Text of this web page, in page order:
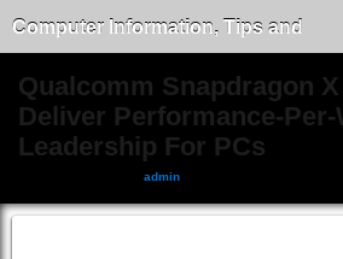
Computer Information, Tips and
Qualcomm Snapdragon
Deliver Performance-Per-
Leadership For PCs
admin